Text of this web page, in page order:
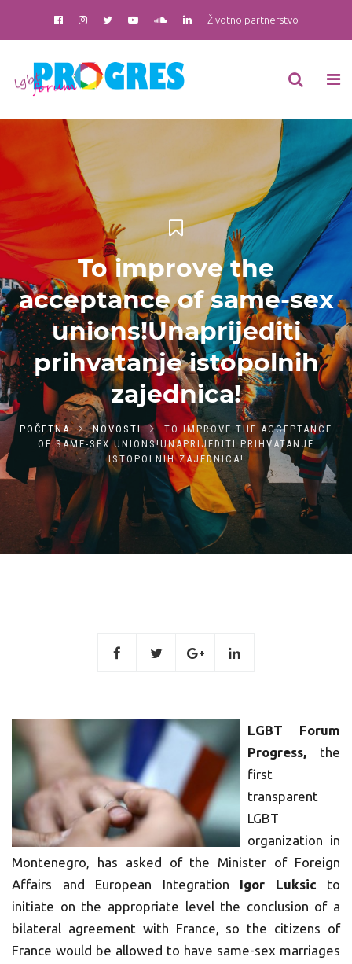
Životno partnerstvo
To improve the
acceptance of same-sex
unions!Unaprijediti
prihvatanje istopolnih
zajednica!
POČETNA NOVOSTI
TO IMPROVE THE ACCEPTANCE
OF SAME-SEX UNIONS!UNAPRIJEDITI PRIHVATANJE
ISTOPOLNIH ZAJEDNICA!
LGBT Forum
Progress, the
first
transparent
LGBT
organization in
Montenegro, has asked of the Minister of Foreign
Affairs and European Integration Igor Luksic to
initiate on the appropriate level the conclusion of a
bilateral agreement with France, so the citizens of
France would be allowed to have same-sex marriages